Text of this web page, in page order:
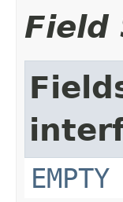
Field
EMPTY